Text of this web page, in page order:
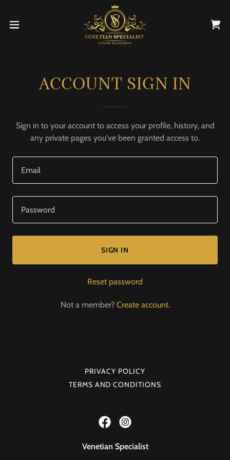
ACCOUNT SIGN IN
Sign in to your account to access your profile, history, and
any private pages you've been granted access to.
SIGN IN
Reset password
Not a member? Create account.
PRIVACY POLICY
TERMS AND CONDITIONS
Venetian Specialist